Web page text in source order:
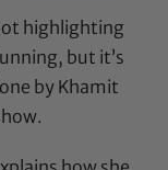
highlighting
but it’s
by Khamit